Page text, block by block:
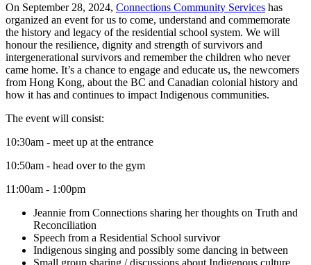
On September 28, 2024, Connections Community Services has
organized an event for us to come, understand and commemorate
the history and legacy of the residential school system. We will
honour the resilience, dignity and strength of survivors and
intergenerational survivors and remember the children who never
came home. It’s a chance to engage and educate us, the newcomers
from Hong Kong, about the BC and Canadian colonial history and
how it has and continues to impact Indigenous communities.
The event will consist:
10:30am - meet up at the entrance
10:50am - head over to the gym
11:00am - 1:00pm
Jeannie from Connections sharing her thoughts on Truth and
Reconciliation
Speech from a Residential School survivor
Indigenous singing and possibly some dancing in between
Small group sharing / discussions about Indigenous culture